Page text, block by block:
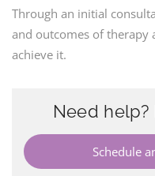
Through an initial
and outcomes of
achieve it.
Need help?
Schedule